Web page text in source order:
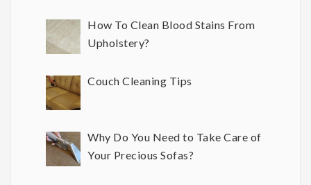
How To Clean Blood Stains From
Upholstery?
Couch Cleaning Tips
Why Do You Need to Take Care of
Your Precious Sofas?